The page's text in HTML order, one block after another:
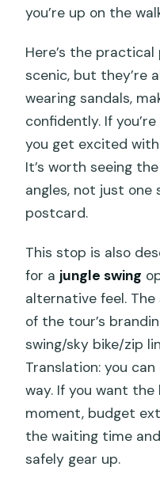
you’re up on the
Here’s the
scenic, but they’re
wearing sandals,
confidently. If
you get excited
It’s worth seeing
angles, not just
postcard.
This stop is also
for a jungle swing
alternative feel.
of the tour’s
swing/sky bike/zip
Translation: you
way. If you want
moment, budget
the waiting time
safely gear up.